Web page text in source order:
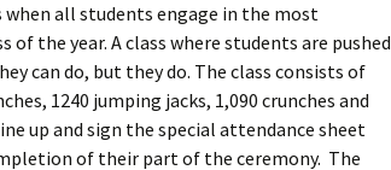
all students engage in the most
of the year. A class where students are pushed
can do, but they do. The class consists of
1240 jumping jacks, 1,090 crunches and
up and sign the special attendance sheet
of their part of the ceremony. The